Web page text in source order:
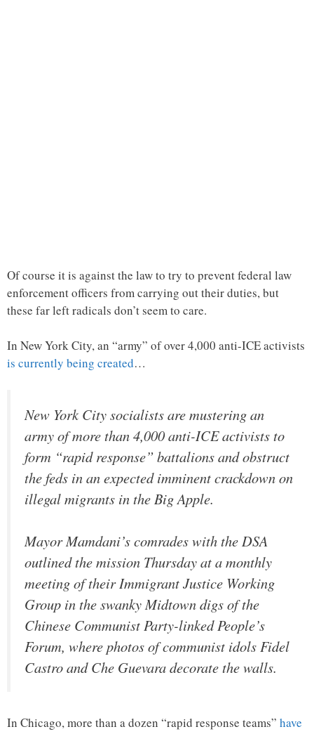
Of course it is against the law to try to prevent federal law
enforcement officers from carrying out their duties, but
these far left radicals don’t seem to care.
In New York City, an “army” of over 4,000 anti-ICE activists
is currently being created…
New York City socialists are mustering an
army of more than 4,000 anti-ICE activists to
form “rapid response” battalions and obstruct
the feds in an expected imminent crackdown on
illegal migrants in the Big Apple.
Mayor Mamdani’s comrades with the DSA
outlined the mission Thursday at a monthly
meeting of their Immigrant Justice Working
Group in the swanky Midtown digs of the
Chinese Communist Party-linked People’s
Forum, where photos of communist idols Fidel
Castro and Che Guevara decorate the walls.
In Chicago, more than a dozen “rapid response teams” have